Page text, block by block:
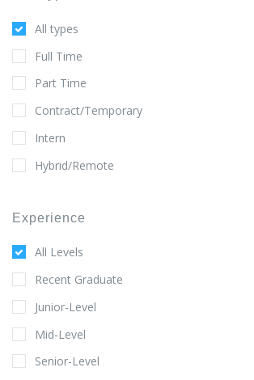
All types
Full Time
Part Time
Contract/Temporary
Intern
Hybrid/Remote
Experience
All Levels
Recent Graduate
Junior-Level
Mid-Level
Senior-Level